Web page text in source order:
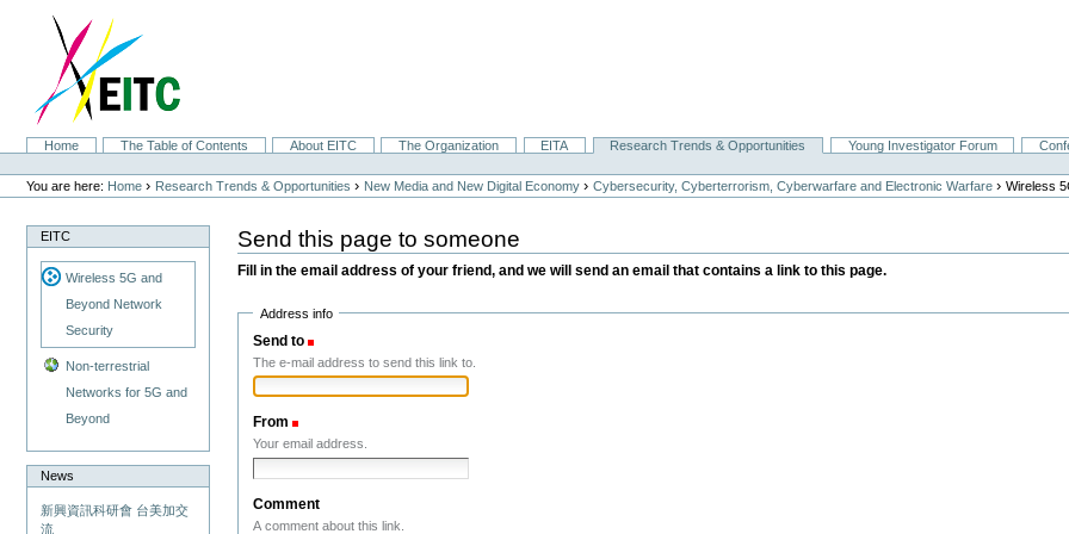
navigation
SectionsHome The Table of Contents About EITC The Organization EITA Research Trends & Opportunities Young Investigator Forum
Personal
tools
You are here: Home › Research Trends & Opportunities › New Media and New Digital Economy ›Cybersecurity, Cyberterrorism, Cyberwarfare and Electronic Warfare ›Wireless
EITC
Wireless 5G and
Beyond Network
Security
Non-terrestrial
Networks for 5G and
Beyond
News
新興資訊科研會 台美加交
流
Send this page to someone
Fill in the email address of your friend, and we will send an email that contains a link to this page.
Address info
Send to
The e-mail address to send this link to.
From
Your email address.
Comment
A comment about this link.